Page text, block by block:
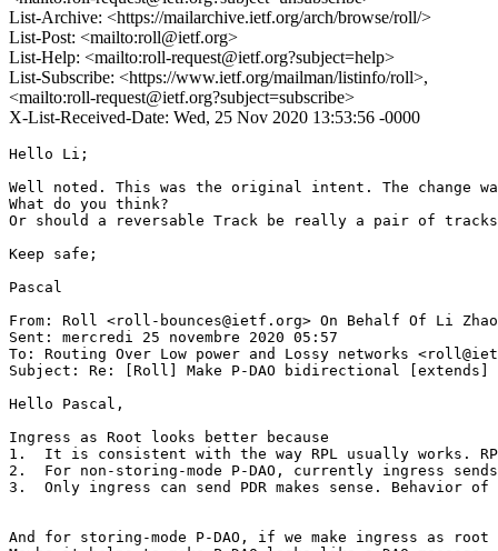
List-Archive: <https://mailarchive.ietf.org/arch/browse/roll/>
List-Post: <mailto:roll@ietf.org>
List-Help: <mailto:roll-request@ietf.org?subject=help>
List-Subscribe: <https://www.ietf.org/mailman/listinfo/roll>,
<mailto:roll-request@ietf.org?subject=subscribe>
X-List-Received-Date: Wed, 25 Nov 2020 13:53:56 -0000
Hello Li;
Well noted. This was the original intent. The change
What do you think?
Or should a reversable Track be really a pair of
Keep safe;
Pascal
From: Roll <roll-bounces@ietf.org> On Behalf Of Li
Sent: mercredi 25 novembre 2020 05:57
To: Routing Over Low power and Lossy networks
Subject: Re: [Roll] Make P-DAO bidirectional [extends]
Hello Pascal,
Ingress as Root looks better because
1.  It is consistent with the way RPL usually works.
2.  For non-storing-mode P-DAO, currently ingress
3.  Only ingress can send PDR makes sense.
And for storing-mode P-DAO, if we make ingress as